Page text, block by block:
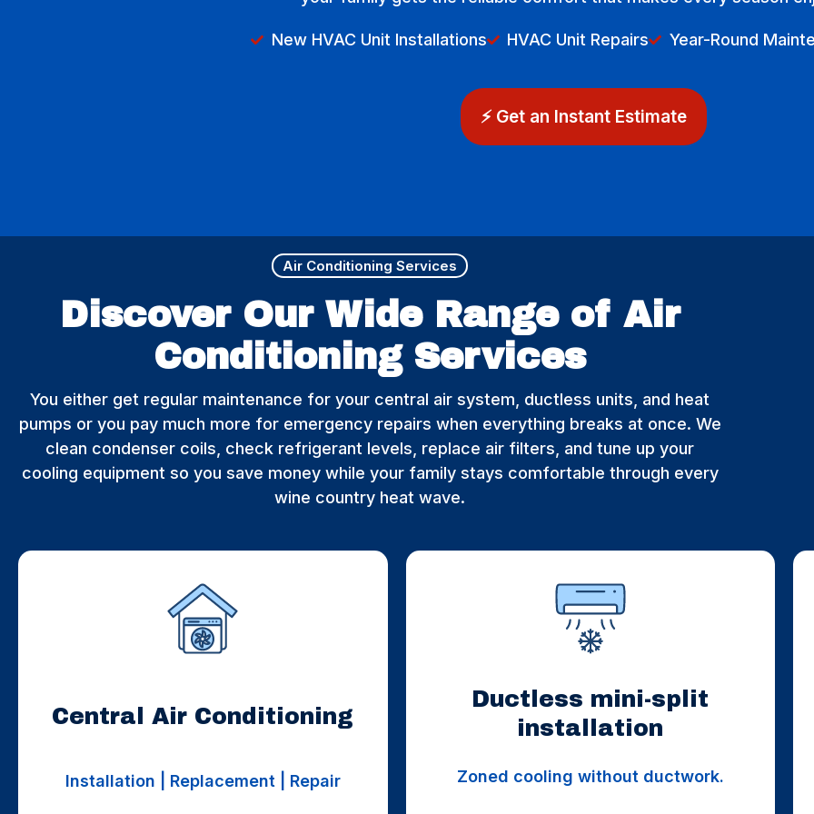
New HVAC Unit Installations HVAC Unit Repairs Year-Round
⚡ Get an Instant Estimate
Air Conditioning Services
Discover Our Wide Range of Air
Conditioning Services​
You either get regular maintenance for your central air system, ductless units, and heat
pumps or you pay much more for emergency repairs when everything breaks at once. We
clean condenser coils, check refrigerant levels, replace air filters, and tune up your
cooling equipment so you save money while your family stays comfortable through every
wine country heat wave.
Central Air Conditioning
Installation | Replacement | Repair
Ductless mini-split
installation
Zoned cooling without ductwork.